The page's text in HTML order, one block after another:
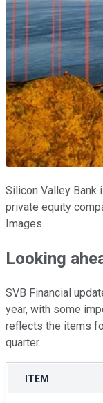
Silicon Valley Bank
private equity
Images.
Looking
SVB Financial
year, with some
reflects the items
quarter.
ITEM